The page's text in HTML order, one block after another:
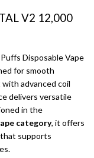
V2 12,000
Disposable Vape
for smooth
advanced coil
delivers versatile
in the
category, it offers
that supports